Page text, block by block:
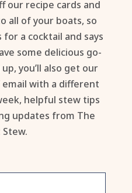
our recipe cards and
all of your boats, so
a cocktail and says
some delicious go-
you’ll also get our
email with a different
helpful stew tips
updates from The
Stew.